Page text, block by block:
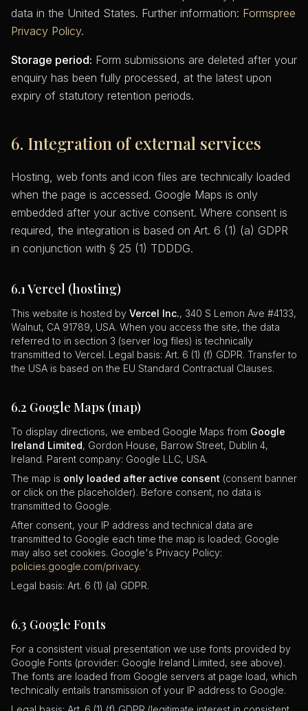
data in the United States. Further information: Formspree
Privacy Policy.
Storage period: Form submissions are deleted after your
enquiry has been fully processed, at the latest upon
expiry of statutory retention periods.
6. Integration of external services
Hosting, web fonts and icon files are technically loaded
when the page is accessed. Google Maps is only
embedded after your active consent. Where consent is
required, the integration is based on Art. 6 (1) (a) GDPR
in conjunction with § 25 (1) TDDDG.
6.1 Vercel (hosting)
This website is hosted by Vercel Inc., 340 S Lemon Ave #4133,
Walnut, CA 91789, USA. When you access the site, the data
referred to in section 3 (server log files) is technically
transmitted to Vercel. Legal basis: Art. 6 (1) (f) GDPR. Transfer to
the USA is based on the EU Standard Contractual Clauses.
6.2 Google Maps (map)
To display directions, we embed Google Maps from Google
Ireland Limited, Gordon House, Barrow Street, Dublin 4,
Ireland. Parent company: Google LLC, USA.
The map is only loaded after active consent (consent banner
or click on the placeholder). Before consent, no data is
transmitted to Google.
After consent, your IP address and technical data are
transmitted to Google each time the map is loaded; Google
may also set cookies. Google's Privacy Policy:
policies.google.com/privacy.
Legal basis: Art. 6 (1) (a) GDPR.
6.3 Google Fonts
For a consistent visual presentation we use fonts provided by
Google Fonts (provider: Google Ireland Limited, see above).
The fonts are loaded from Google servers at page load, which
technically entails transmission of your IP address to Google.